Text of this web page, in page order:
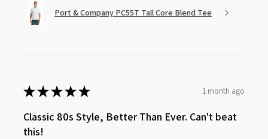
Port & Company PC55T Tall Core Blend Tee
★★★★★ 1 month ago
Classic 80s Style, Better Than Ever. Can't beat
this!